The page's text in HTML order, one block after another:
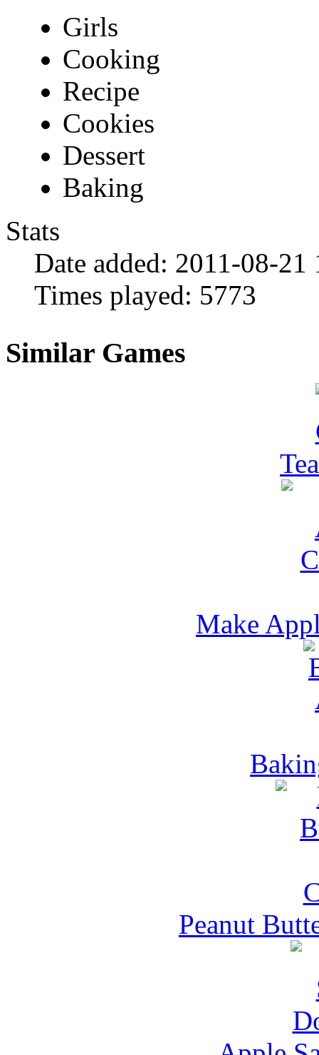
Girls
Cooking
Recipe
Cookies
Dessert
Baking
Stats
Date added: 2011-08-21
Times played: 5773
Similar Games
Make
Peanut